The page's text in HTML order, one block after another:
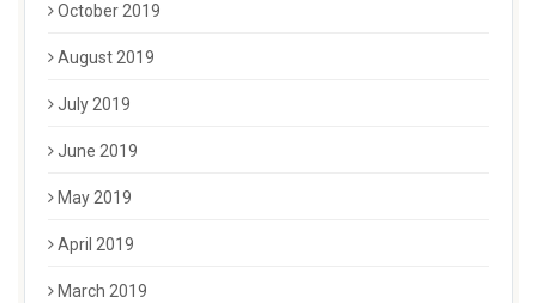
October 2019
August 2019
July 2019
June 2019
May 2019
April 2019
March 2019